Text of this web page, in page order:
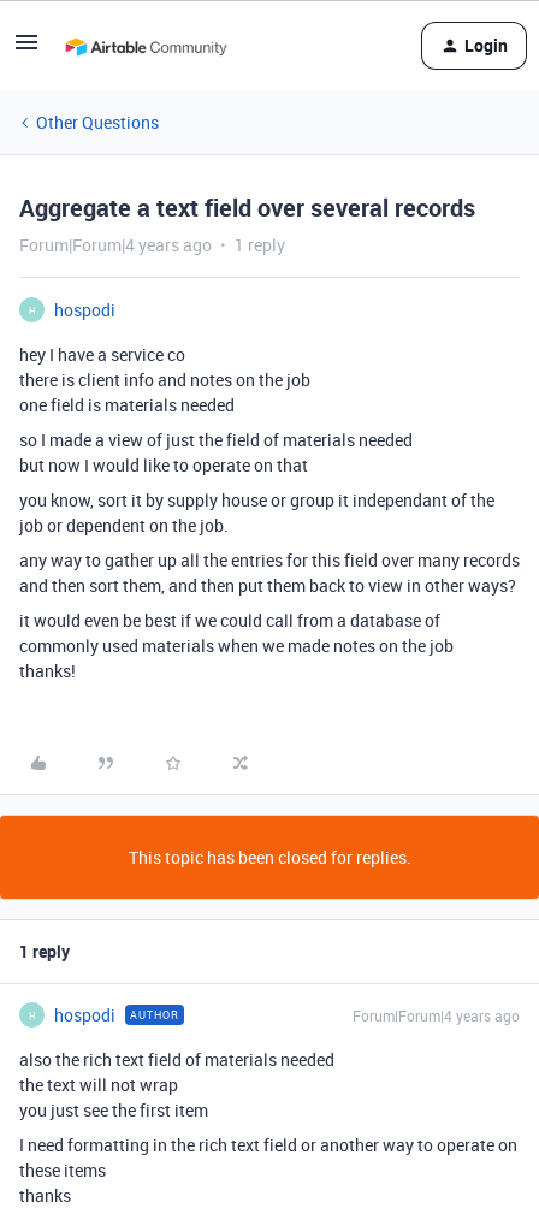
Login
Other Questions
Aggregate a text field over several records
Forum|Forum|4 years ago 1 reply
H
hospodi
hey I have a service co
there is client info and notes on the job
one field is materials needed
so I made a view of just the field of materials needed
but now I would like to operate on that
you know, sort it by supply house or group it independant of the
job or dependent on the job.
any way to gather up all the entries for this field over many records
and then sort them, and then put them back to view in other ways?
it would even be best if we could call from a database of
commonly used materials when we made notes on the job
thanks!
This topic has been closed for replies.
1 reply
H hospodi AUTHOR Forum|Forum|4 years ago
also the rich text field of materials needed
the text will not wrap
you just see the first item
I need formatting in the rich text field or another way to operate on
these items
thanks